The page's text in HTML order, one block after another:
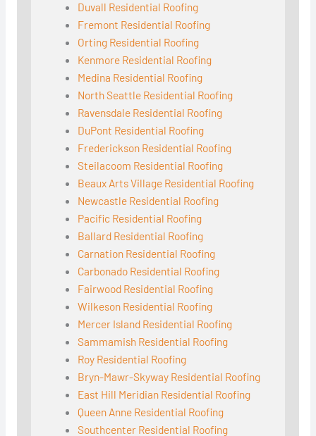
Duvall Residential Roofing
Fremont Residential Roofing
Orting Residential Roofing
Kenmore Residential Roofing
Medina Residential Roofing
North Seattle Residential Roofing
Ravensdale Residential Roofing
DuPont Residential Roofing
Frederickson Residential Roofing
Steilacoom Residential Roofing
Beaux Arts Village Residential Roofing
Newcastle Residential Roofing
Pacific Residential Roofing
Ballard Residential Roofing
Carnation Residential Roofing
Carbonado Residential Roofing
Fairwood Residential Roofing
Wilkeson Residential Roofing
Mercer Island Residential Roofing
Sammamish Residential Roofing
Roy Residential Roofing
Bryn-Mawr-Skyway Residential Roofing
East Hill Meridian Residential Roofing
Queen Anne Residential Roofing
Southcenter Residential Roofing